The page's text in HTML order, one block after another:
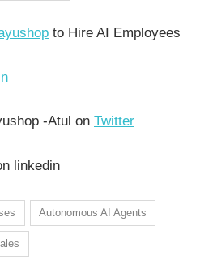
to Hire AI Employees
-Atul on Twitter
linkedin
Autonomous AI Agents